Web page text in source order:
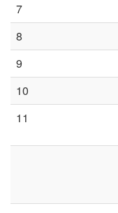
7
8
9
10
11